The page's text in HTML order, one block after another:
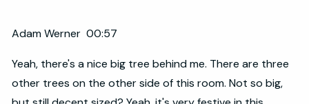
Adam Werner 00:57
Yeah, there's a nice big tree behind me. There are three
other trees on the other side of this room. Not so big,